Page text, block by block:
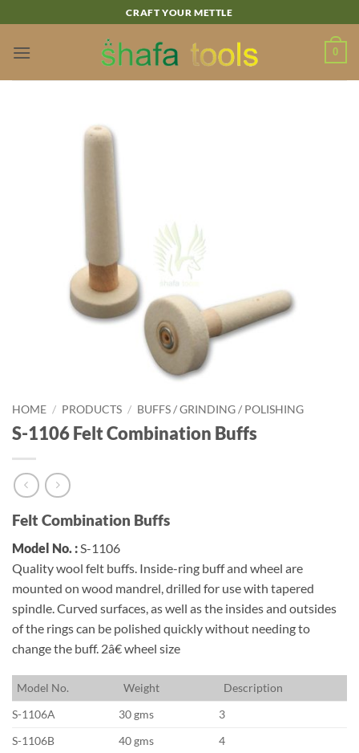
to
content
CRAFT YOUR METTLE
0
HOME / PRODUCTS / BUFFS / GRINDING / POLISHING
S-1106 Felt Combination Buffs
Felt Combination Buffs
Model No. :S-1106
Quality wool felt buffs. Inside-ring buff and wheel are
mounted on wood mandrel, drilled for use with tapered
spindle. Curved surfaces, as well as the insides and outsides
of the rings can be polished quickly without needing to
change the buff. 2â€ wheel size
Model No. Weight Description
S-1106A
30 gms
3
S-1106B
40 gms 4